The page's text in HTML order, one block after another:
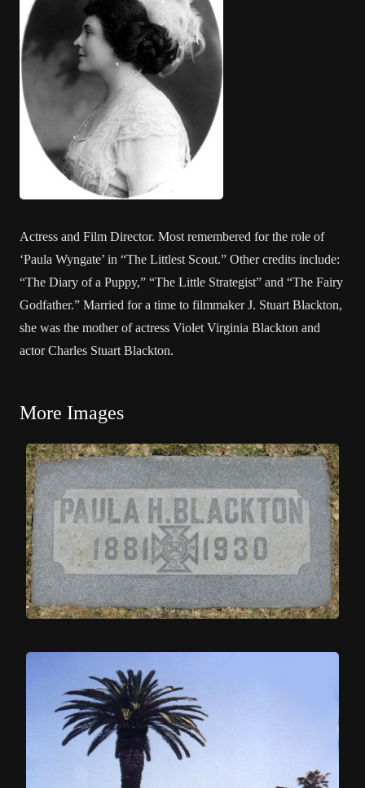
Actress and Film Director. Most remembered for the role of
‘Paula Wyngate’ in “The Littlest Scout.” Other credits include:
“The Diary of a Puppy,” “The Little Strategist” and “The Fairy
Godfather.” Married for a time to filmmaker J. Stuart Blackton,
she was the mother of actress Violet Virginia Blackton and
actor Charles Stuart Blackton.
More Images